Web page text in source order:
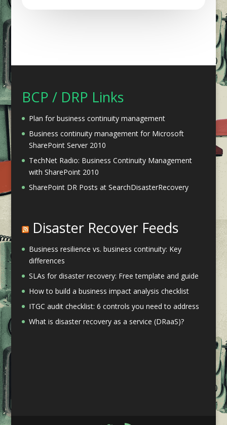
BCP / DRP Links
Plan for business continuity management
Business continuity management for Microsoft
SharePoint Server 2010
TechNet Radio: Business Continuity Management
with SharePoint 2010
SharePoint DR Posts at SearchDisasterRecovery
Disaster Recover Feeds
Business resilience vs. business continuity: Key
differences
SLAs for disaster recovery: Free template and guide
How to build a business impact analysis checklist
ITGC audit checklist: 6 controls you need to address
What is disaster recovery as a service (DRaaS)?